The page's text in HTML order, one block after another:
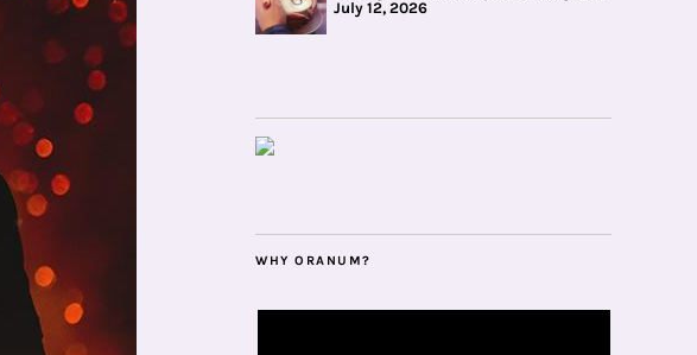
July 12, 2026
WHY ORANUM?